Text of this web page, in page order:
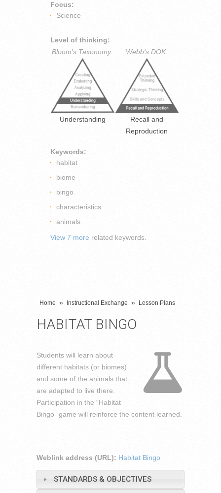
Focus:
Science
Level of thinking:
Bloom's Taxonomy:
Understanding
Webb's DOK:
Recall and
Reproduction
Keywords:
habitat
biome
bingo
characteristics
animals
View 7 more related keywords.
Home » Instructional Exchange » Lesson Plans
HABITAT BINGO
Students will learn about
different habitats (or biomes)
and some of the animals that
are adapted to live there.
Participation in the “Habitat
Bingo” game will reinforce the content learned.
Weblink address (URL): Habitat Bingo
STANDARDS & OBJECTIVES